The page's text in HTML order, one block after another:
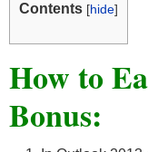
Contents [hide]
How to
Bonus: